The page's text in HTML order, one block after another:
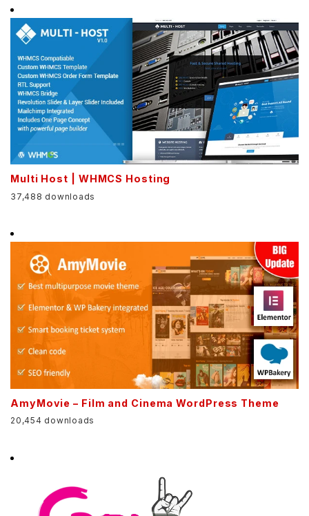
Multi Host | WHMCS Hosting
37,488 downloads
AmyMovie – Film and Cinema WordPress Theme
20,454 downloads